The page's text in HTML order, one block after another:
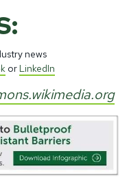
news
or LinkedIn